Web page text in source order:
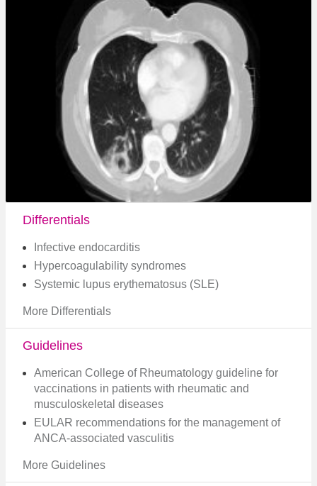
Differentials
Infective endocarditis
Hypercoagulability syndromes
Systemic lupus erythematosus (SLE)
More Differentials
Guidelines
American College of Rheumatology guideline for
vaccinations in patients with rheumatic and
musculoskeletal diseases
EULAR recommendations for the management of
ANCA-associated vasculitis
More Guidelines